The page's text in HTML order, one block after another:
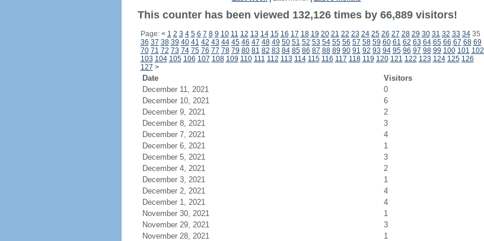
This counter has been viewed 132,126 times by 66,889 visitors!
Page: < 1 2 3 4 5 6 7 8 9 10 11 12 13 14 15 16 17 18 19 20 21 22 23 24 25 26 27 28 29 30 31 32 33 3435
36 37 38 39 40 41 42 43 44 45 46 47 48 49 50 51 52 53 54 55 56 57 58 59 60 61 62 63 64 65 66 67 68 69
70 71 72 73 74 75 76 77 78 79 80 81 82 83 84 85 86 87 88 89 90 91 92 93 94 95 96 97 98 99 100 101 102
103 104 105 106 107 108 109 110 111 112 113 114 115 116 117 118 119 120 121 122 123 124 125 126
127 >
Date Visitors
December 11, 2021
0
December 10, 2021
6
December 9, 2021
2
December 8, 2021
3
December 7, 2021
4
December 6, 2021
1
December 5, 2021
3
December 4, 2021
2
December 3, 2021
1
December 2, 2021
4
December 1, 2021
4
November 30, 2021
1
November 29, 2021
3
November 28, 2021
1